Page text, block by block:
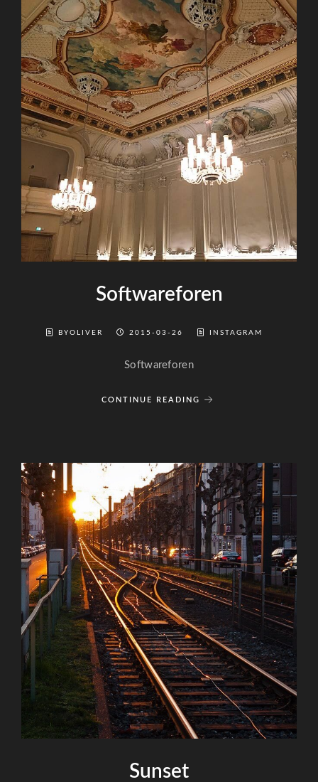
Softwareforen
BYOLIVER 2015-03-26 INSTAGRAM
Softwareforen
CONTINUE READING
Sunset